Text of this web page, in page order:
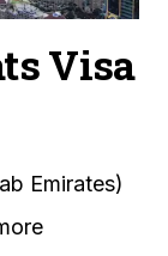
Visa
Emirates)